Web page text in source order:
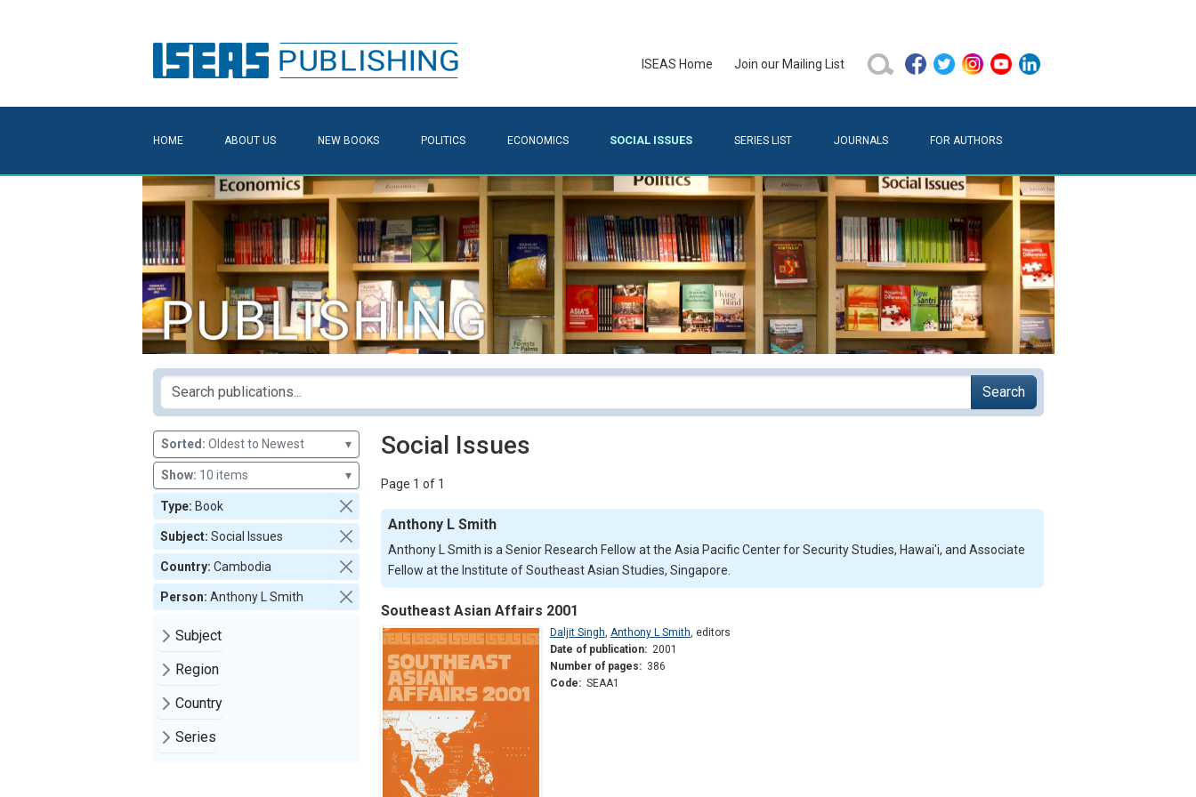
ISEAS Home Join our Mailing List
HOME ABOUT US NEW BOOKS POLITICS ECONOMICS SOCIAL ISSUES SERIES LIST JOURNALS FOR AUTHORS
Search
Sorted: Oldest to Newest ▾
Show: 10 items ▾
Type: Book
Subject: Social Issues
Country: Cambodia
Person: Anthony L Smith
Subject
Region
Country
Series
Social Issues
Page 1 of 1
Anthony L Smith
Anthony L Smith is a Senior Research Fellow at the Asia Pacific Center for Security Studies, Hawai'i, and Associate
Fellow at the Institute of Southeast Asian Studies, Singapore.
Southeast Asian Affairs 2001
Daljit Singh, Anthony L Smith, editors
Date of publication: 2001
Number of pages: 386
Code: SEAA1